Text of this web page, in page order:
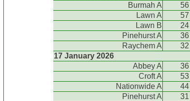
Burmah A
56
Lawn A
57
Lawn B
24
Pinehurst A
36
Raychem A
32
17 January 2026
Abbey A
36
Croft A
53
Nationwide A
44
Pinehurst A
31